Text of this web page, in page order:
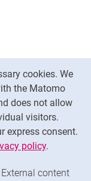
cookies. We
the Matomo
does not allow
visitors.
express consent.
policy.
analysis cookies
External content